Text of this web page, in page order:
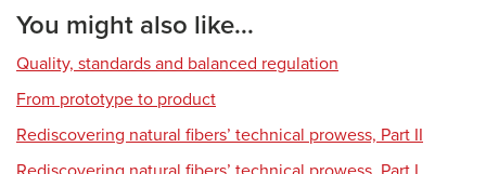
You might also like...
Quality, standards and balanced regulation
From prototype to product
Rediscovering natural fibers’ technical prowess, Part II